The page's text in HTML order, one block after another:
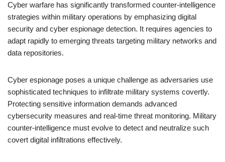
Cyber warfare has significantly transformed counter-intelligence
strategies within military operations by emphasizing digital
security and cyber espionage detection. It requires agencies to
adapt rapidly to emerging threats targeting military networks and
data repositories.
Cyber espionage poses a unique challenge as adversaries use
sophisticated techniques to infiltrate military systems covertly.
Protecting sensitive information demands advanced
cybersecurity measures and real-time threat monitoring. Military
counter-intelligence must evolve to detect and neutralize such
covert digital infiltrations effectively.